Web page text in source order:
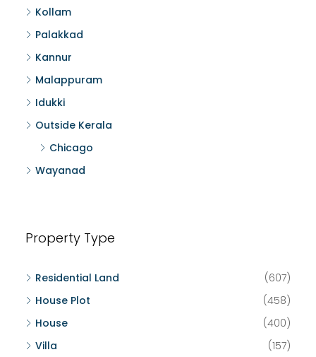
Kollam
Palakkad
Kannur
Malappuram
Idukki
Outside Kerala
Chicago
Wayanad
Property Type
Residential Land
(607)
House Plot
(458)
House
(400)
Villa
(157)